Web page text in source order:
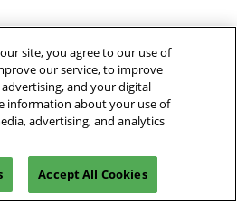
site, you agree to our use of
our service, to improve
and your digital
information about your use of
advertising, and analytics
Accept All Cookies